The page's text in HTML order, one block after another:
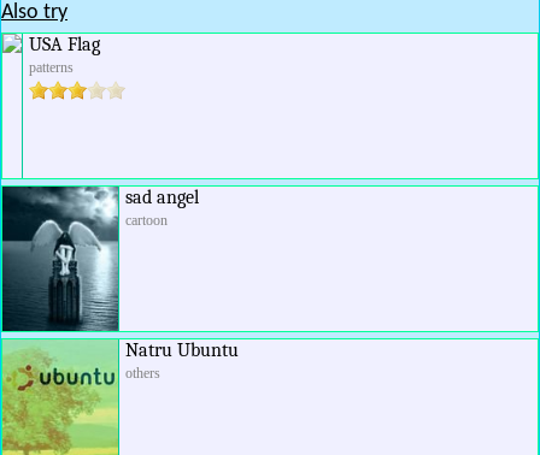
Also try
USA Flag
patterns
sad angel
cartoon
Natru Ubuntu
others